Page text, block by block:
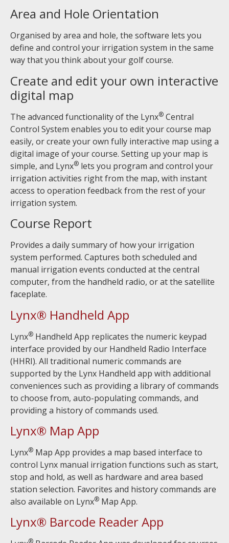
Area and Hole Orientation
Organised by area and hole, the software lets you
define and control your irrigation system in the same
way that you think about your golf course.
Create and edit your own interactive
digital map
The advanced functionality of the Lynx® Central
Control System enables you to edit your course map
easily, or create your own fully interactive map using a
digital image of your course. Setting up your map is
simple, and Lynx® lets you program and control your
irrigation activities right from the map, with instant
access to operation feedback from the rest of your
irrigation system.
Course Report
Provides a daily summary of how your irrigation
system performed. Captures both scheduled and
manual irrigation events conducted at the central
computer, from the handheld radio, or at the satellite
faceplate.
Lynx® Handheld App
Lynx® Handheld App replicates the numeric keypad
interface provided by our Handheld Radio Interface
(HHRI). All traditional numeric commands are
supported by the Lynx Handheld app with additional
conveniences such as providing a library of commands
to choose from, auto-populating commands, and
providing a history of commands used.
Lynx® Map App
Lynx® Map App provides a map based interface to
control Lynx manual irrigation functions such as start,
stop and hold, as well as hardware and area based
station selection. Favorites and history commands are
also available on Lynx® Map App.
Lynx® Barcode Reader App